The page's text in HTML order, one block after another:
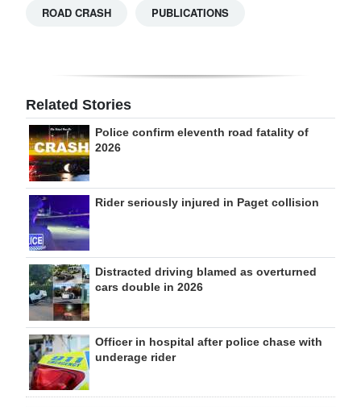
Change
ROAD CRASH PUBLICATIONS
Related Stories
Police confirm eleventh road fatality of
2026
Rider seriously injured in Paget collision
Distracted driving blamed as overturned
cars double in 2026
Officer in hospital after police chase with
underage rider